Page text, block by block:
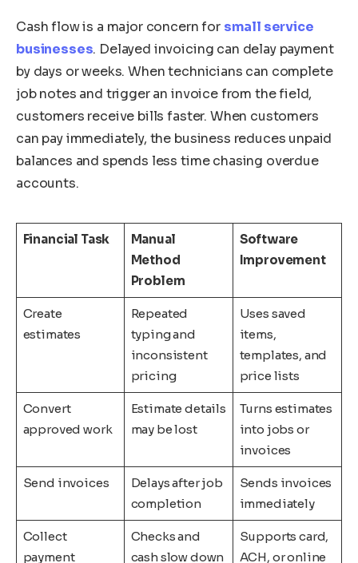
Cash flow is a major concern for small service
businesses. Delayed invoicing can delay payment
by days or weeks. When technicians can complete
job notes and trigger an invoice from the field,
customers receive bills faster. When customers
can pay immediately, the business reduces unpaid
balances and spends less time chasing overdue
accounts.
Financial Task
Manual
Method
Problem
Software
Improvement
Create
estimates
Repeated
typing and
inconsistent
pricing
Uses saved
items,
templates, and
price lists
Convert
approved work
Estimate details
may be lost
Turns estimates
into jobs or
invoices
Send invoices
Delays after job
completion
Sends invoices
immediately
Collect
payment
Checks and
cash slow down
Supports card,
ACH, or online